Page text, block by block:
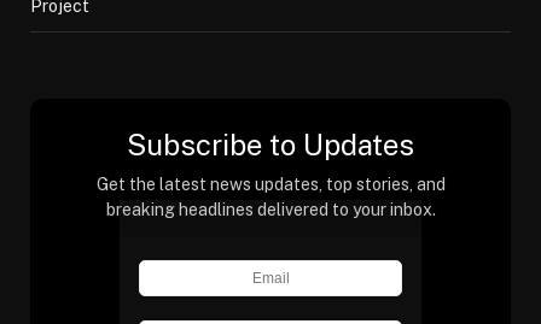
Project
Subscribe to Updates
Get the latest news updates, top stories, and
breaking headlines delivered to your inbox.